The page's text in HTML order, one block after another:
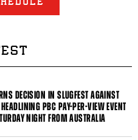
DECISION IN SLUGFEST AGAINST
PBC PAY-PER-VIEW EVENT
NIGHT FROM AUSTRALIA